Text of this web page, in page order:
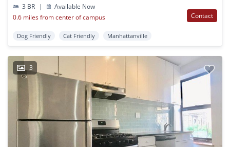
3 BR
|
Available Now
0.6 miles from center of campus
Contact
Dog Friendly Cat Friendly Manhattanville
3